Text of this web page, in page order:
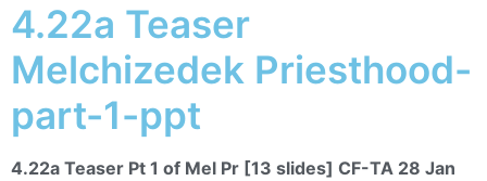
4.22a Teaser
Melchizedek Priesthood-
part-1-ppt
4.22a Teaser Pt 1 of Mel Pr [13 slides] CF-TA 28 Jan